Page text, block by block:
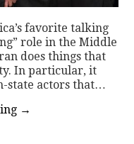
favorite talking
role in the Middle
does things that
In particular, it
state actors that…
→